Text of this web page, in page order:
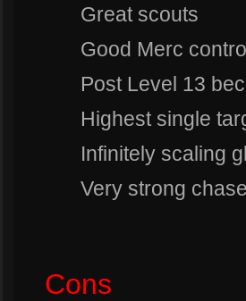
Great scouts
Good Merc
Post Level 13
Highest single
Infinitely scaling
Very strong chase
Cons